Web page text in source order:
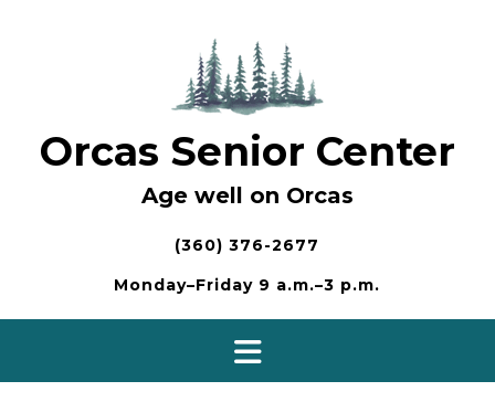
Orcas Senior Center
Age well on Orcas
(360) 376-2677
Monday–Friday 9 a.m.–3 p.m.